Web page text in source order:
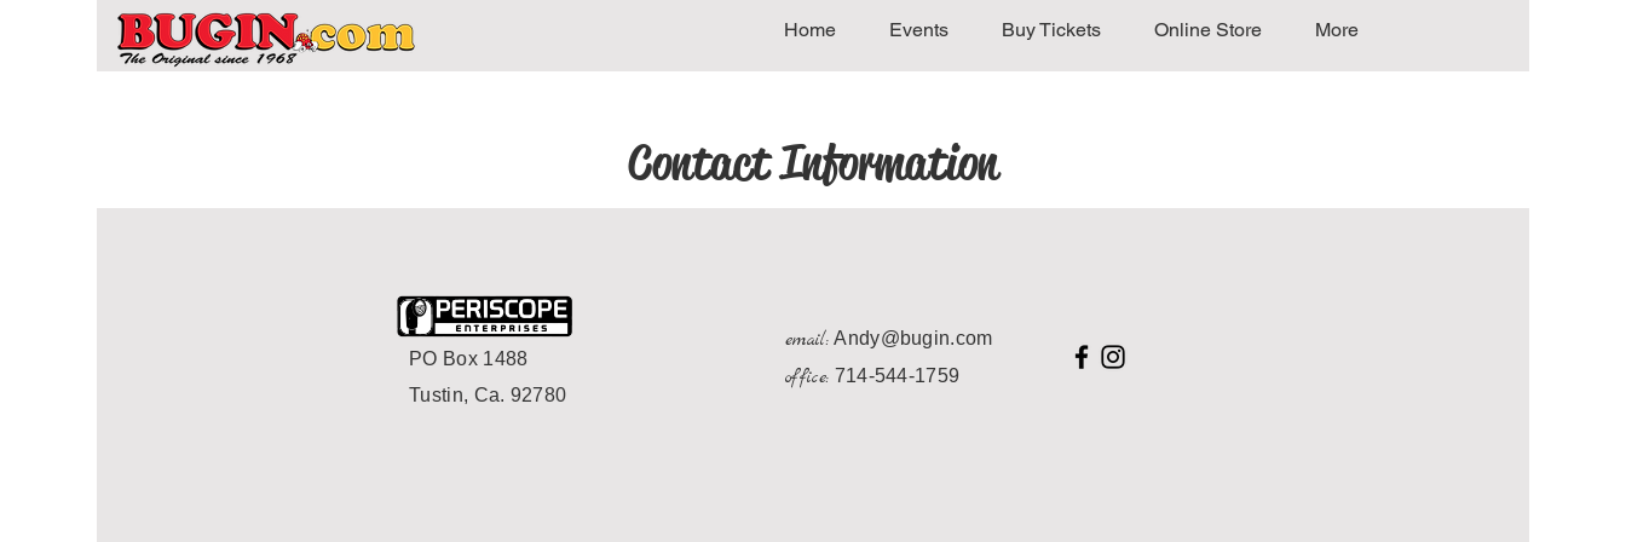
Home Events Buy Tickets Online Store More
Contact Information
PO Box 1488
Tustin, Ca. 92780
email: Andy@bugin.com
office: 714-544-1759